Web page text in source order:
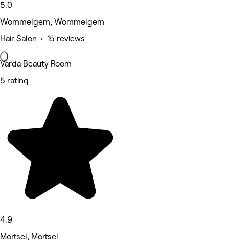
5.0
Wommelgem, Wommelgem
Hair Salon • 15 reviews
Varda Beauty Room
5 rating
4.9
Mortsel, Mortsel